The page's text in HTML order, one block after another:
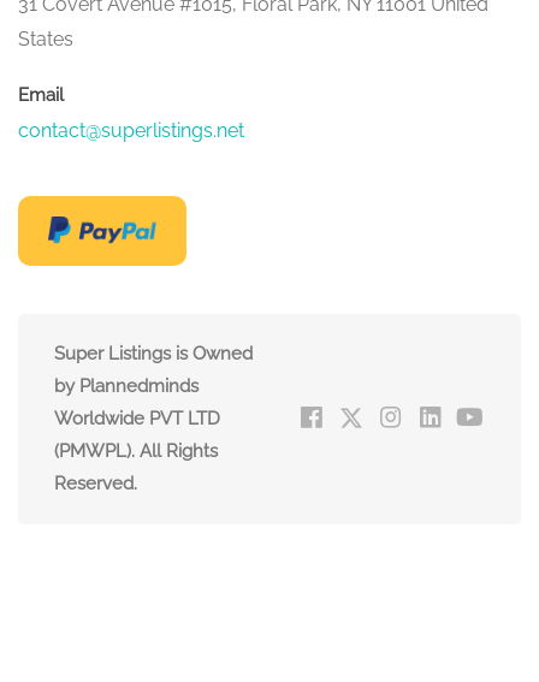
31 Covert Avenue #1015, Floral Park, NY 11001 United
States
Email
contact@superlistings.net
Super Listings is Owned
by Plannedminds
Worldwide PVT LTD
(PMWPL). All Rights
Reserved.